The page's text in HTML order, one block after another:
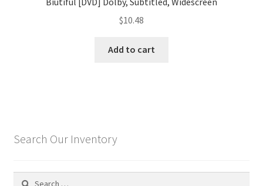
$10.48
Add to cart
Search Our Inventory
Search